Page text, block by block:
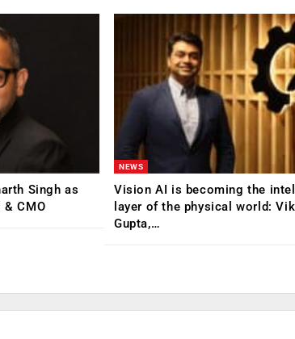
Singh as
CMO
NEWS
Vision AI is becoming the
layer of the physical world:
Gupta,…